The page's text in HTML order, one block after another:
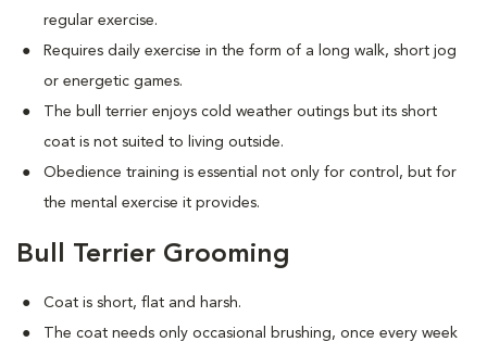
regular exercise.
Requires daily exercise in the form of a long walk, short jog
or energetic games.
The bull terrier enjoys cold weather outings but its short
coat is not suited to living outside.
Obedience training is essential not only for control, but for
the mental exercise it provides.
Bull Terrier Grooming
Coat is short, flat and harsh.
The coat needs only occasional brushing, once every week